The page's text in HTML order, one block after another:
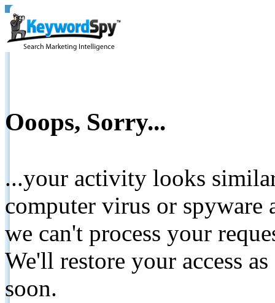
Ooops, Sorry...
...your activity looks
computer virus or spyware
we can't process your
We'll restore your access
soon.